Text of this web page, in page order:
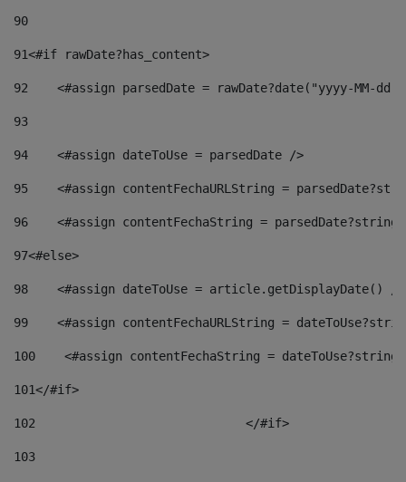
90
91<#if rawDate?has_content>
92
<#assign parsedDate = rawDate?date("yyyy-MM-
93
94
    <#assign dateToUse = parsedDate />
95
<#assign contentFechaURLString =
96
<#assign contentFechaString =
97<#else>
98
<#assign dateToUse = article.getDisplayDate()
99
<#assign contentFechaURLString =
100
<#assign contentFechaString =
101</#if>
102
103